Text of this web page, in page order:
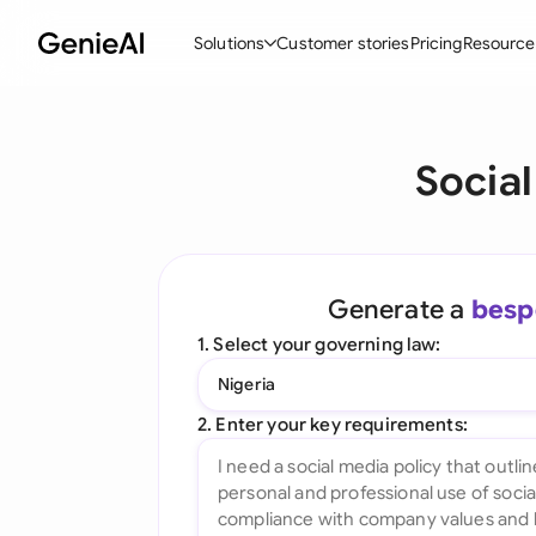
Solutions
Ask your Document
All features
Customer storiesPricing
Generate a
1. Select your governing law:
Nigeria
2. Enter your key requirements: